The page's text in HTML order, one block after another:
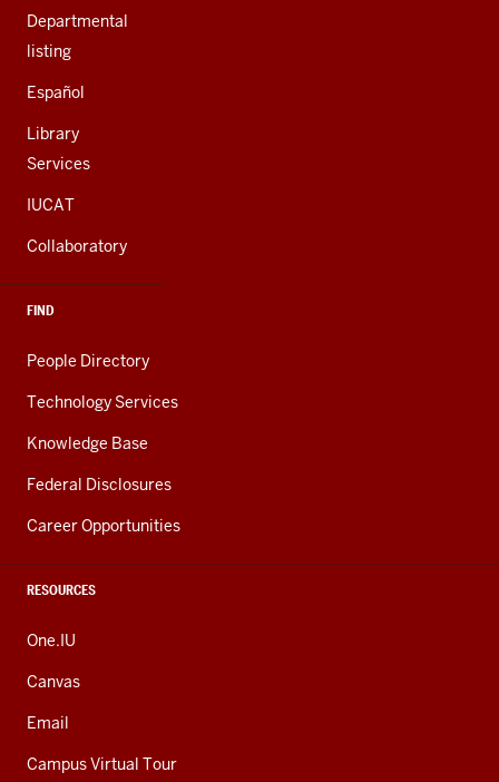
Departmental
listing
Español
Library
Services
IUCAT
Collaboratory
FIND
People Directory
Technology Services
Knowledge Base
Federal Disclosures
Career Opportunities
RESOURCES
One.IU
Canvas
Email
Campus Virtual Tour